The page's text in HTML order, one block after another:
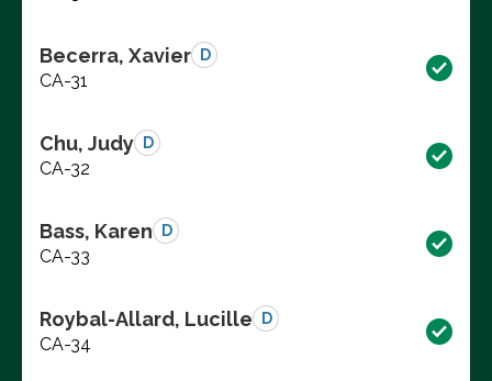
Becerra, Xavier D
CA-31
Chu, Judy D
CA-32
Bass, Karen D
CA-33
Roybal-Allard, Lucille D
CA-34